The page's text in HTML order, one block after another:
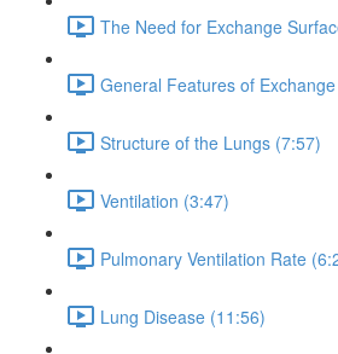
The Need for Exchange
General Features of
Structure of the Lungs (7:57)
Ventilation (3:47)
Pulmonary Ventilation Rate
Lung Disease (11:56)